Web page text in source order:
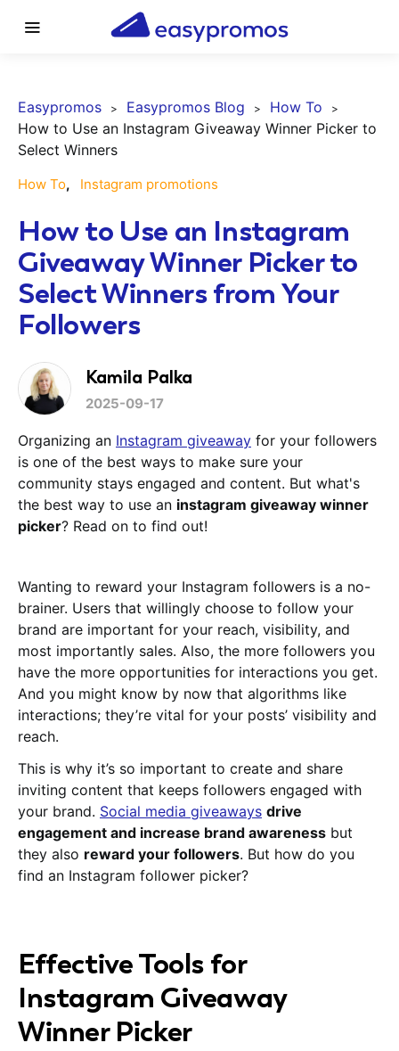
Easypromos Easypromos Blog
How To
How to Use an Instagram Giveaway Winner Picker to
Select Winners
How To Instagram promotions
How to Use an Instagram
Giveaway Winner Picker to
Select Winners from Your
Followers
Kamila Palka
2025-09-17
Organizing an Instagram giveaway for your followers
is one of the best ways to make sure your
community stays engaged and content. But what's
the best way to use an instagram giveaway winner
picker? Read on to find out!
Wanting to reward your Instagram followers is a no-
brainer. Users that willingly choose to follow your
brand are important for your reach, visibility, and
most importantly sales. Also, the more followers you
have the more opportunities for interactions you get.
And you might know by now that algorithms like
interactions; they’re vital for your posts’ visibility and
reach.
This is why it’s so important to create and share
inviting content that keeps followers engaged with
your brand. Social media giveaways drive
engagement and increase brand awareness but
they also reward your followers. But how do you
find an Instagram follower picker?
Effective Tools for
Instagram Giveaway
Winner Picker